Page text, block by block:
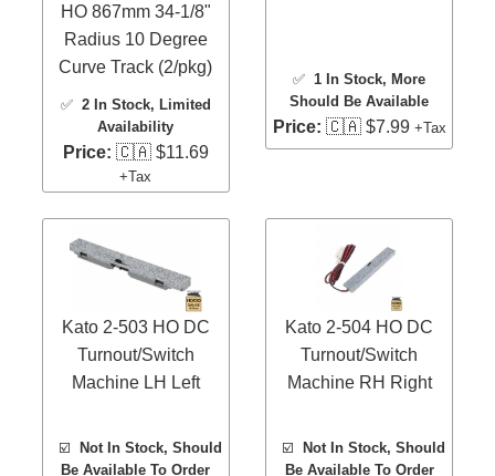
HO 867mm 34-1/8"
Radius 10 Degree
Curve Track (2/pkg)
✅ 2 In Stock, Limited
Availability
Price: 🇨🇦 $11.69
+Tax
✅1 In Stock, More
Should Be Available
Price: 🇨🇦 $7.99 +Tax
Kato 2-503 HO DC
Turnout/Switch
Machine LH Left
☑️ Not In Stock, Should
Be Available To Order
Kato 2-504 HO DC
Turnout/Switch
Machine RH Right
☑️Not In Stock, Should
Be Available To Order